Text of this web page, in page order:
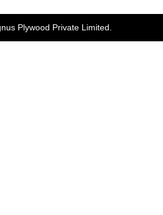
Plywood Private Limited.